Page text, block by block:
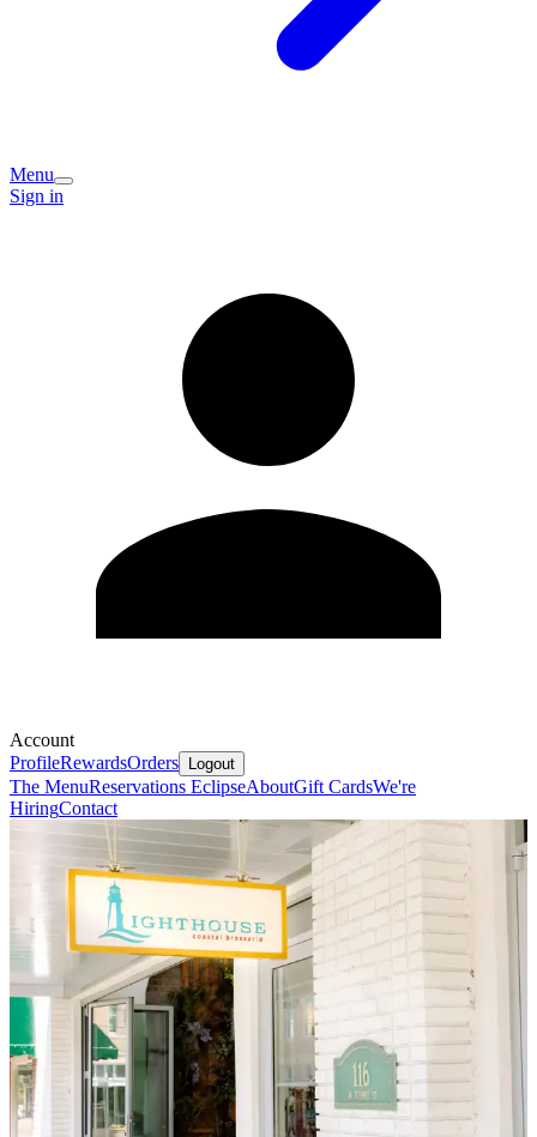
Menu
Sign in
Account
ProfileRewardsOrders Logout
The MenuReservations EclipseAboutGift CardsWe're
HiringContact